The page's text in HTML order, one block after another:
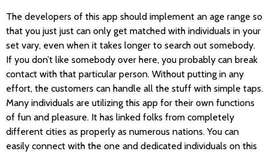
The developers of this app should implement an age range so
that you just just can only get matched with individuals in your
set vary, even when it takes longer to search out somebody.
If you don’t like somebody over here, you probably can break
contact with that particular person. Without putting in any
effort, the customers can handle all the stuff with simple taps.
Many individuals are utilizing this app for their own functions
of fun and pleasure. It has linked folks from completely
different cities as properly as numerous nations. You can
easily connect with the one and dedicated individuals on this